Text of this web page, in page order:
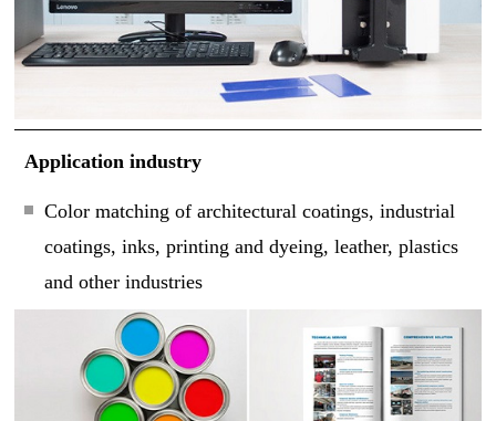
Application industry
Color matching of architectural coatings, industrial
coatings, inks, printing and dyeing, leather, plastics
and other industries